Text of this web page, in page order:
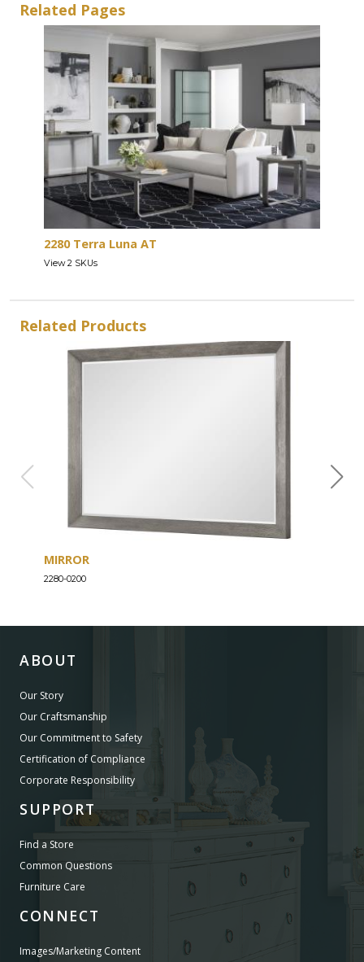
Related Pages
2280 Terra Luna AT
View 2 SKUs
Related Products
MIRROR
2280-0200
ABOUT
Our Story
Our Craftsmanship
Our Commitment to Safety
Certification of Compliance
Corporate Responsibility
SUPPORT
Find a Store
Common Questions
Furniture Care
CONNECT
Images/Marketing Content